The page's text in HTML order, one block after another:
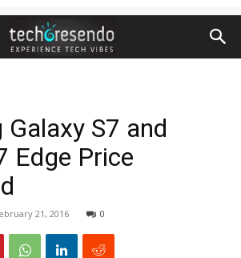
S7 and
Edge Price
21, 2016 0